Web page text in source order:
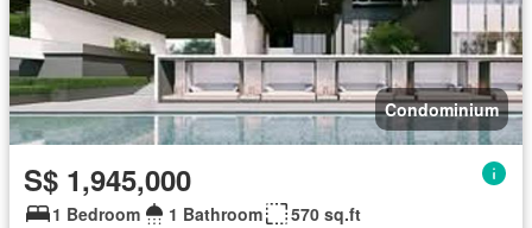
Condominium
S$ 1,945,000
1 Bedroom 1 Bathroom 570 sq.ft